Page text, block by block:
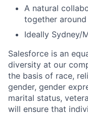
A natural
together
Ideally Sydney/
Salesforce is an
diversity at our
the basis of race,
gender, gender
marital status,
will ensure that